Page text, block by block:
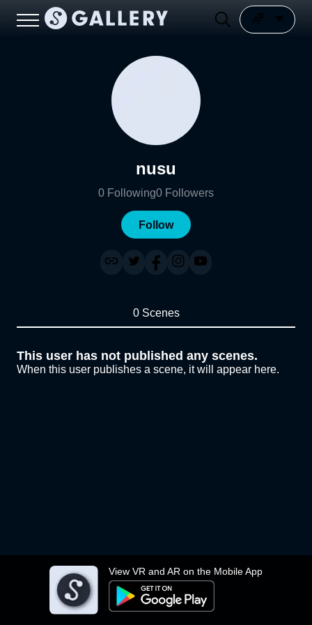
View VR and AR on the Mobile App
nusu
0 Following0 Followers
Follow
0 Scenes
This user has not published any scenes.
When this user publishes a scene, it will appear here.